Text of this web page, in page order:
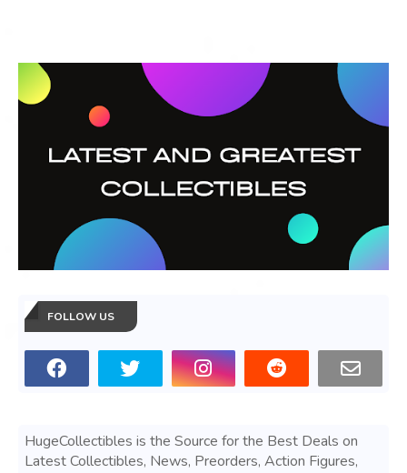
FOLLOW US
HugeCollectibles is the Source for the Best Deals on
Latest Collectibles, News, Preorders, Action Figures,